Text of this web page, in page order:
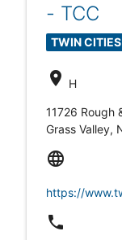
- TCC
TWIN
location_on H
11726 Rough
Grass Valley,
language
https://
local_phone